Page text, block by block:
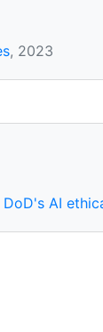
, 2023
DoD's AI